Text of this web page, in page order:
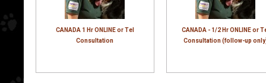
CANADA 1 Hr ONLINE or Tel
Consultation
CANADA - 1/2 Hr ONLINE or
Consultation (follow-up